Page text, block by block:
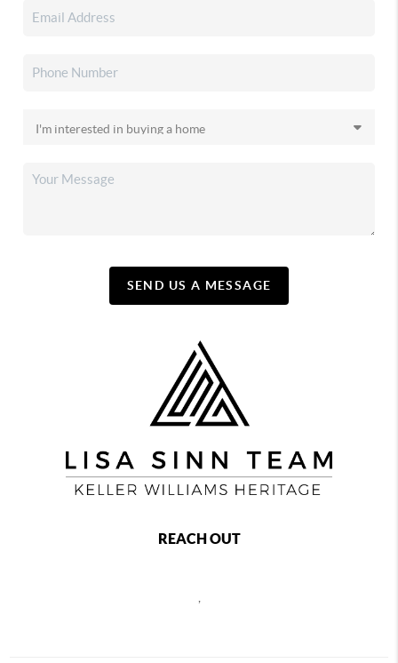
SEND US A MESSAGE
REACH OUT